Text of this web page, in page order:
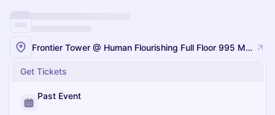
Frontier Tower @ Human Flourishing Full Floor 995 Market Street, San Francisco
Get Tickets
Past Event